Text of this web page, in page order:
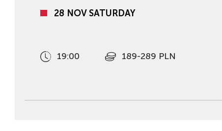
28 NOV SATURDAY
19:00 189-289 PLN